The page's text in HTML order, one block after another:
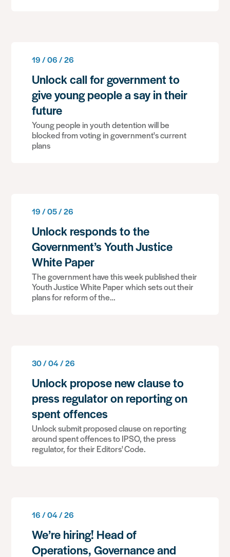
19 / 06 / 26
Unlock call for government to
give young people a say in their
future
Young people in youth detention will be
blocked from voting in government's current
plans
19 / 05 / 26
Unlock responds to the
Government’s Youth Justice
White Paper
The government have this week published their
Youth Justice White Paper which sets out their
plans for reform of the…
30 / 04 / 26
Unlock propose new clause to
press regulator on reporting on
spent offences
Unlock submit proposed clause on reporting
around spent offences to IPSO, the press
regulator, for their Editors' Code.
16 / 04 / 26
We’re hiring! Head of
Operations, Governance and